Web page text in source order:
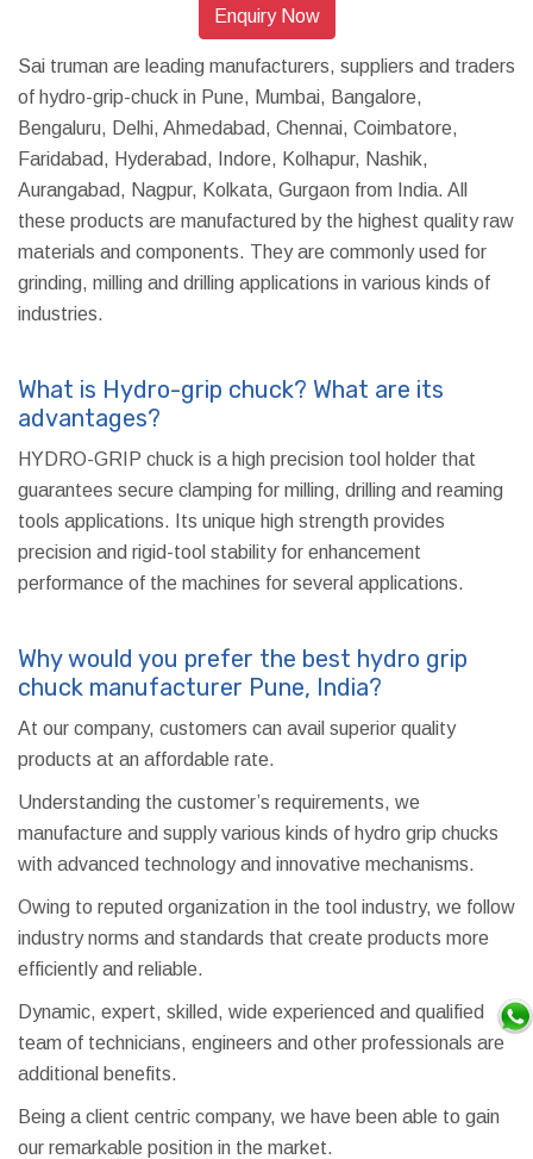
Enquiry Now
Sai truman are leading manufacturers, suppliers and traders
of hydro-grip-chuck in Pune, Mumbai, Bangalore,
Bengaluru, Delhi, Ahmedabad, Chennai, Coimbatore,
Faridabad, Hyderabad, Indore, Kolhapur, Nashik,
Aurangabad, Nagpur, Kolkata, Gurgaon from India. All
these products are manufactured by the highest quality raw
materials and components. They are commonly used for
grinding, milling and drilling applications in various kinds of
industries.
What is Hydro-grip chuck? What are its
advantages?
HYDRO-GRIP chuck is a high precision tool holder that
guarantees secure clamping for milling, drilling and reaming
tools applications. Its unique high strength provides
precision and rigid-tool stability for enhancement
performance of the machines for several applications.
Why would you prefer the best hydro grip
chuck manufacturer Pune, India?
At our company, customers can avail superior quality
products at an affordable rate.
Understanding the customer’s requirements, we
manufacture and supply various kinds of hydro grip chucks
with advanced technology and innovative mechanisms.
Owing to reputed organization in the tool industry, we follow
industry norms and standards that create products more
efficiently and reliable.
Dynamic, expert, skilled, wide experienced and qualified
team of technicians, engineers and other professionals are
additional benefits.
Being a client centric company, we have been able to gain
our remarkable position in the market.